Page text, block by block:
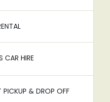
CAR HIRE
PICKUP & DROP OFF